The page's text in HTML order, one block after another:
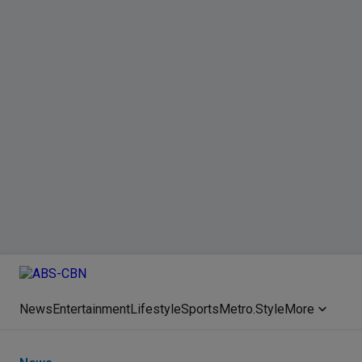
NewsEntertainmentLifestyleSportsMetro.StyleMore